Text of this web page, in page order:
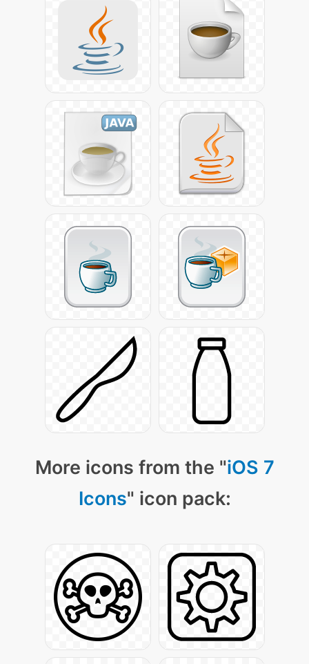
More icons from the "iOS 7
Icons" icon pack: